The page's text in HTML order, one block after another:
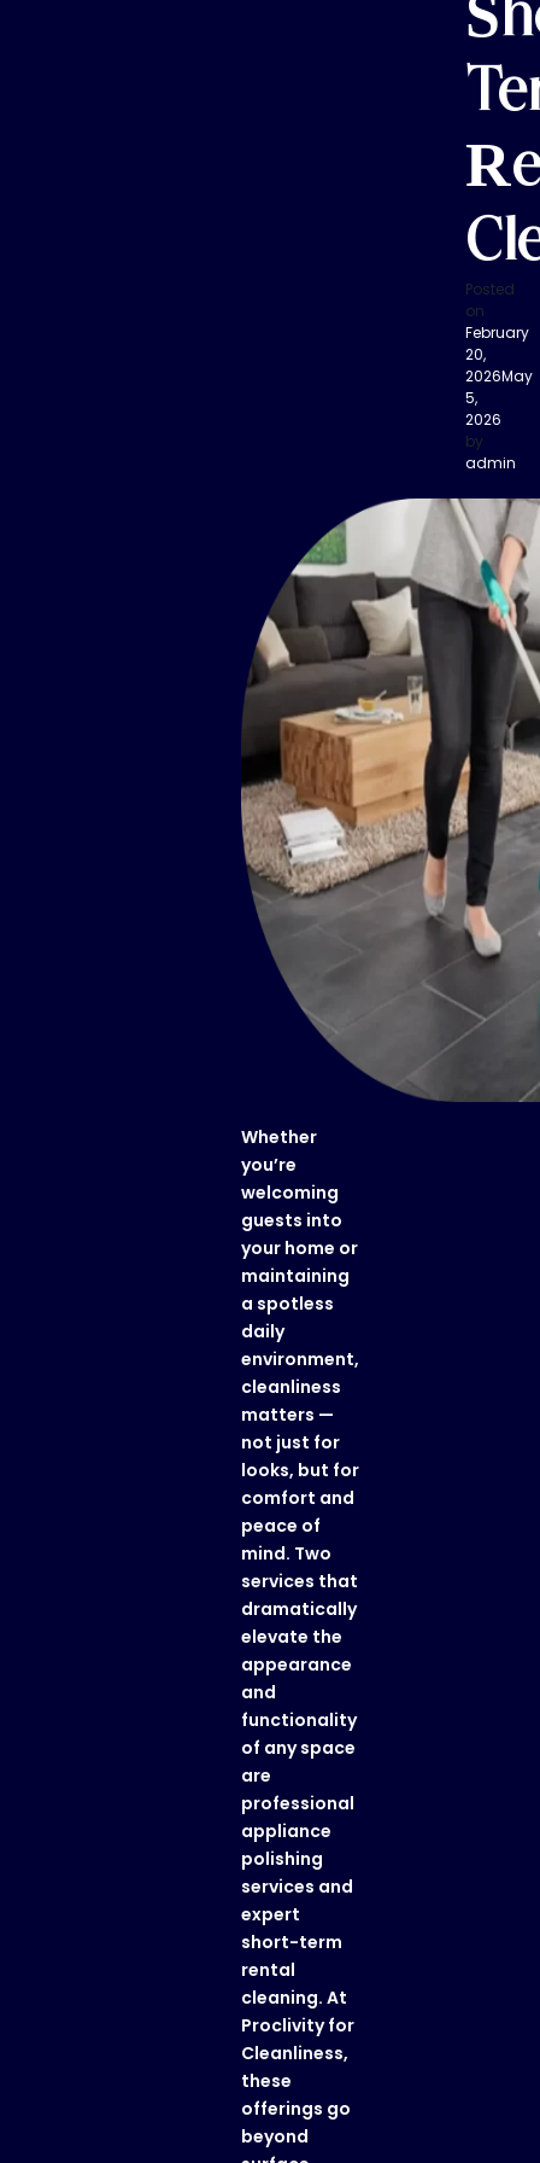
Posted
on
February
20,
2026May
5,
2026
by
admin
Whether
you’re
welcoming
guests into
your home or
maintaining
a spotless
daily
environment,
cleanliness
matters —
not just for
looks, but for
comfort and
peace of
mind. Two
services that
dramatically
elevate the
appearance
and
functionality
of any space
are
professional
appliance
polishing
services and
expert
short-term
rental
cleaning. At
Proclivity for
Cleanliness,
these
offerings go
beyond